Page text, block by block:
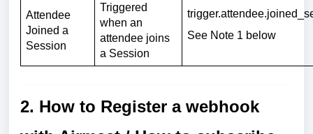
Attendee
Joined a
Session
Triggered
when an
attendee joins
a Session
See Note 1 below
2. How to Register a webhook